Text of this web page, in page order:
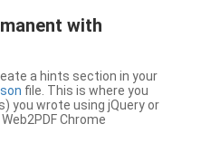
with
a hints section in your
file. This is where you
you wrote using jQuery or
Chrome